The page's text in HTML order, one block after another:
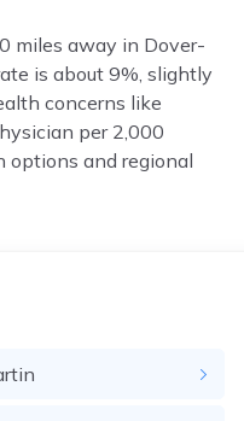
miles away in Dover-
is about 9%, slightly
concerns like
per 2,000
options and regional